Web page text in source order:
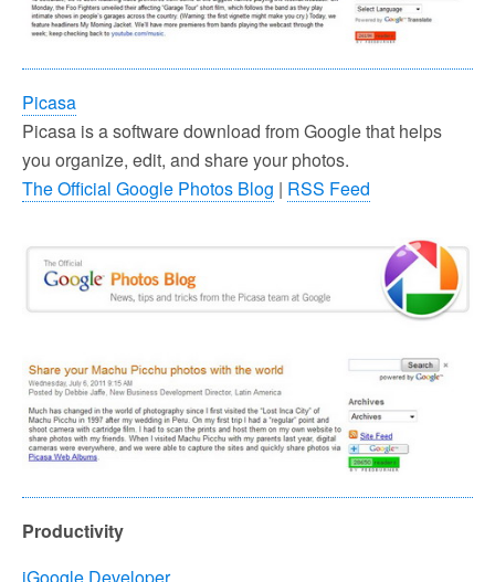
Picasa
Picasa is a software download from Google that helps
you organize, edit, and share your photos.
The Official Google Photos Blog | RSS Feed
Productivity
iGoogle Developer